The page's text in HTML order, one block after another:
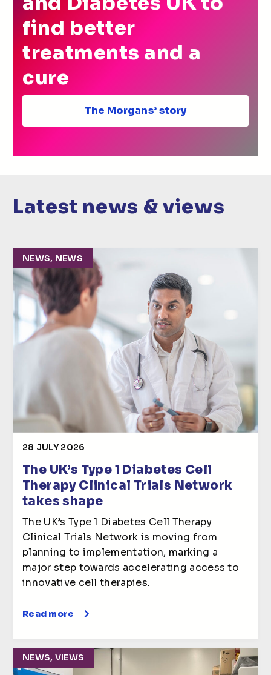
find better
treatments and a
cure
The Morgans’ story
Latest news & views
NEWS, NEWS
28 JULY 2026
The UK’s Type 1 Diabetes Cell
Therapy Clinical Trials Network
takes shape
The UK’s Type 1 Diabetes Cell Therapy
Clinical Trials Network is moving from
planning to implementation, marking a
major step towards accelerating access to
innovative cell therapies.
Read more
NEWS, VIEWS